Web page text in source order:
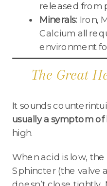
released from
Minerals: Iron,
Calcium all
environment
The Great
It sounds
usually a symptom
high.
When acid is low,
Sphincter (the valve